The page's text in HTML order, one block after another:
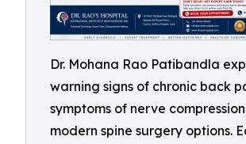
Dr. Mohana Rao Patibandla
warning signs of chronic back
symptoms of nerve
modern spine surgery options.